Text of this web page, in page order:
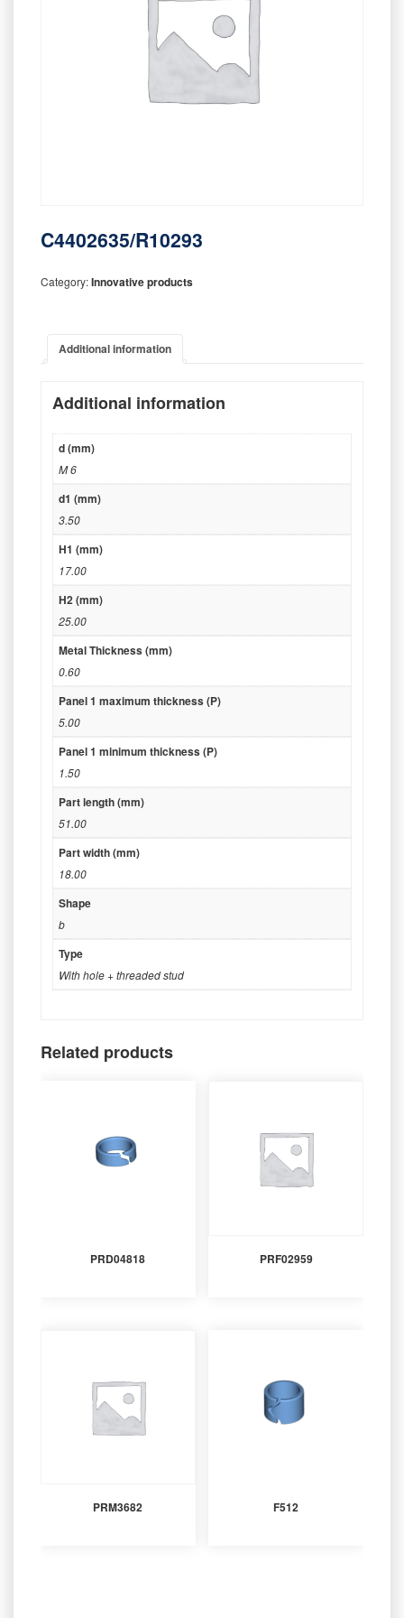
C4402635/R10293
Category:Innovative products
Additional information
Additional information
d (mm)
M 6
d1 (mm)
3.50
H1 (mm)
17.00
H2 (mm)
25.00
Metal Thickness (mm)
0.60
Panel 1 maximum thickness (P)
5.00
Panel 1 minimum thickness (P)
1.50
Part length (mm)
51.00
Part width (mm)
18.00
Shape
b
Type
With hole + threaded stud
Related products
PRD04818 PRF02959
PRM3682 F512